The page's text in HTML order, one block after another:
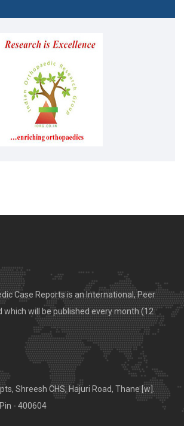
Case Reports is an International, Peer
which will be published every month (12
Shreesh CHS, Hajuri Road, Thane [w].
- 400604